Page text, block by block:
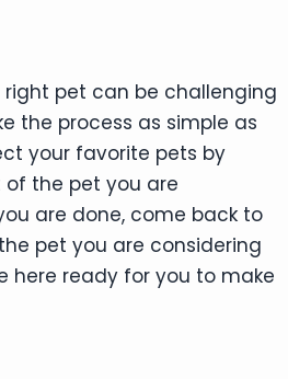
pet can be challenging
the process as simple as
your favorite pets by
the pet you are
are done, come back to
pet you are considering
here ready for you to make